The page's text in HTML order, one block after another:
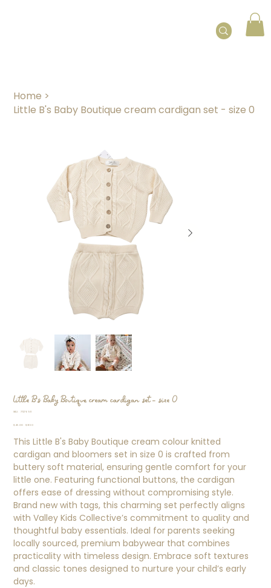
Home >
Little B's Baby Boutique cream cardigan set - size 0
Little B's Baby Boutique cream cardigan set - size 0
SKU:
SKU
77276911
Original
$45.00
Sale
$31.50
This Little B's Baby Boutique cream colour knitted
cardigan and bloomers set in size 0 is crafted from
buttery soft material, ensuring gentle comfort for your
little one. Featuring functional buttons, the cardigan
offers ease of dressing without compromising style.
Brand new with tags, this charming set perfectly aligns
with Valley Kids Collective’s commitment to quality and
thoughtful baby essentials. Ideal for parents seeking
locally sourced, premium babywear that combines
practicality with timeless design. Embrace soft textures
and classic tones designed to nurture your child’s early
days.